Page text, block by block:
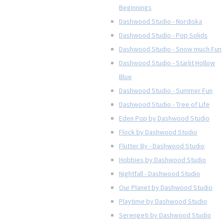
Beginnings
Dashwood Studio - Nordiska
Dashwood Studio - Pop Solids
Dashwood Studio - Snow much Fun
Dashwood Studio - Starlit Hollow
Blue
Dashwood Studio - Summer Fun
Dashwood Studio - Tree of Life
Eden Pop by Dashwood Studio
Flock by Dashwood Studio
Flutter By - Dashwood Studio
Hobbies by Dashwood Studio
Nightfall - Dashwood Studio
Our Planet by Dashwood Studio
Playtime by Dashwood Studio
Serengeti by Dashwood Studio